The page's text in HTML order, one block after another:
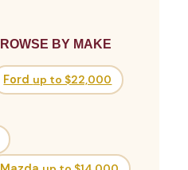
BY MAKE
Ford up to $22,000